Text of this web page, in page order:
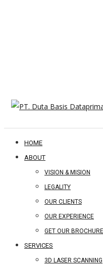
HOME
ABOUT
VISION & MISION
LEGALITY
OUR CLIENTS
OUR EXPERIENCE
GET OUR BROCHURE
SERVICES
3D LASER SCANNING